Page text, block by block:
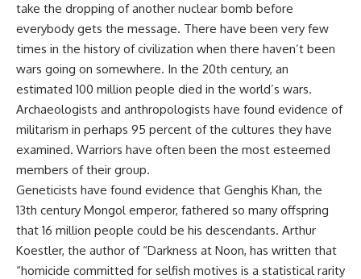
take the dropping of another nuclear bomb before
everybody gets the message. There have been very few
times in the history of civilization when there haven’t been
wars going on somewhere. In the 20th century, an
estimated 100 million people died in the world’s wars.
Archaeologists and anthropologists have found evidence of
militarism in perhaps 95 percent of the cultures they have
examined. Warriors have often been the most esteemed
members of their group.
Geneticists have found evidence that Genghis Khan, the
13th century Mongol emperor, fathered so many offspring
that 16 million people could be his descendants. Arthur
Koestler, the author of “Darkness at Noon, has written that
“homicide committed for selfish motives is a statistical rarity